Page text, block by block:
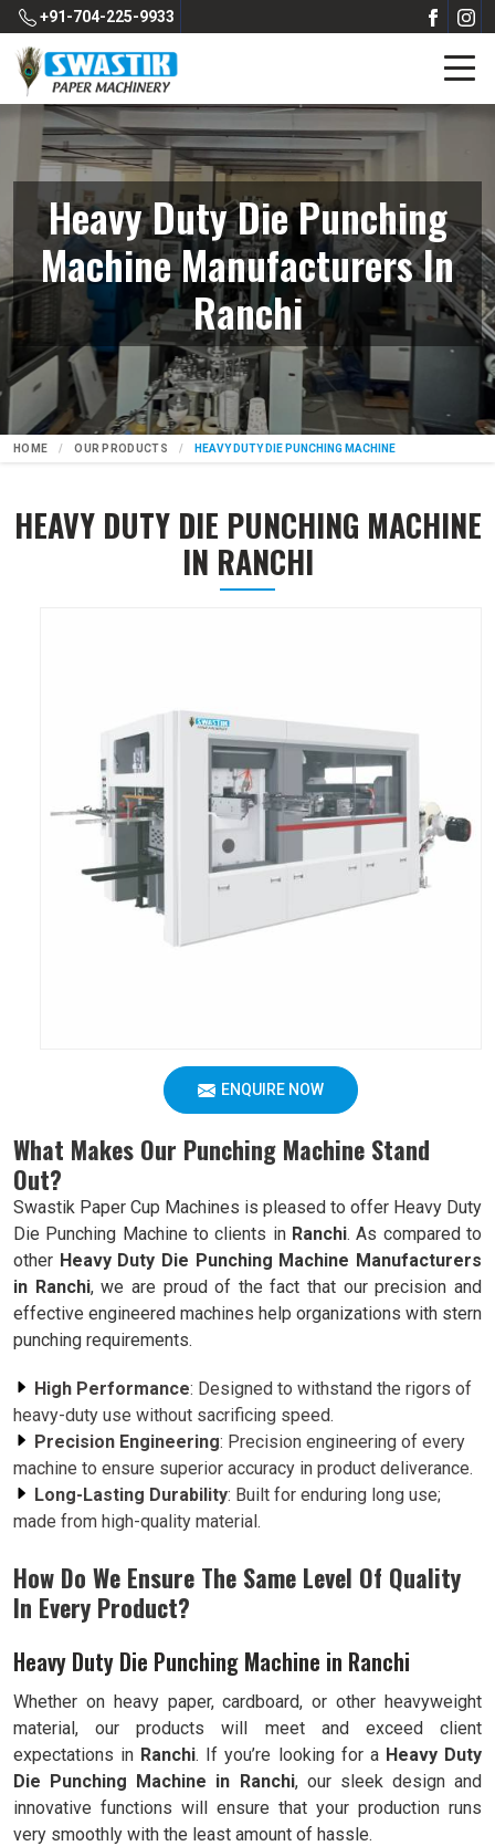
+91-704-225-9933
Heavy Duty Die Punching
Machine Manufacturers In
Ranchi
HOME OUR PRODUCTS HEAVY DUTY DIE PUNCHING MACHINE
HEAVY DUTY DIE PUNCHING MACHINE
IN RANCHI
ENQUIRE NOW
What Makes Our Punching Machine Stand
Out?
Swastik Paper Cup Machines is pleased to offer Heavy Duty
Die Punching Machine to clients in Ranchi. As compared to
other Heavy Duty Die Punching Machine Manufacturers
in Ranchi, we are proud of the fact that our precision and
effective engineered machines help organizations with stern
punching requirements.
High Performance: Designed to withstand the rigors of
heavy-duty use without sacrificing speed.
Precision Engineering: Precision engineering of every
machine to ensure superior accuracy in product deliverance.
Long-Lasting Durability: Built for enduring long use;
made from high-quality material.
How Do We Ensure The Same Level Of Quality
In Every Product?
Heavy Duty Die Punching Machine in Ranchi
Whether on heavy paper, cardboard, or other heavyweight
material, our products will meet and exceed client
expectations in Ranchi. If you’re looking for a Heavy Duty
Die Punching Machine in Ranchi, our sleek design and
innovative functions will ensure that your production runs
very smoothly with the least amount of hassle.